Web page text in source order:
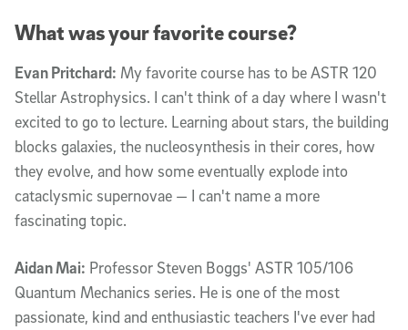
What was your favorite course?
Evan Pritchard: My favorite course has to be ASTR 120
Stellar Astrophysics. I can't think of a day where I wasn't
excited to go to lecture. Learning about stars, the building
blocks galaxies, the nucleosynthesis in their cores, how
they evolve, and how some eventually explode into
cataclysmic supernovae — I can't name a more
fascinating topic.
Aidan Mai: Professor Steven Boggs' ASTR 105/106
Quantum Mechanics series. He is one of the most
passionate, kind and enthusiastic teachers I've ever had